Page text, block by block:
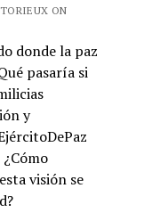
ON
donde la paz
pasaría si
y
visión se